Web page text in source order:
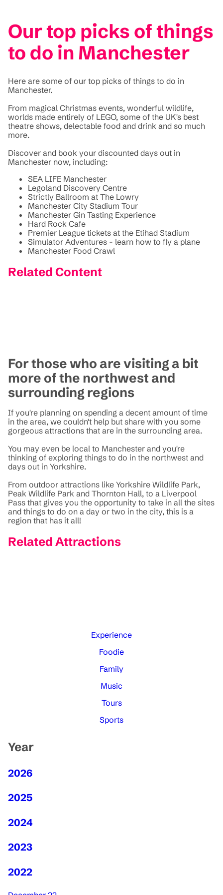
Our top picks of things
to do in Manchester
Here are some of our top picks of things to do in
Manchester.
From magical Christmas events, wonderful wildlife,
worlds made entirely of LEGO, some of the UK's best
theatre shows, delectable food and drink and so much
more.
Discover and book your discounted days out in
Manchester now, including:
SEA LIFE Manchester
Legoland Discovery Centre
Strictly Ballroom at The Lowry
Manchester City Stadium Tour
Manchester Gin Tasting Experience
Hard Rock Cafe
Premier League tickets at the Etihad Stadium
Simulator Adventures - learn how to fly a plane
Manchester Food Crawl
Related Content
For those who are visiting a bit
more of the northwest and
surrounding regions
If you're planning on spending a decent amount of time
in the area, we couldn't help but share with you some
gorgeous attractions that are in the surrounding area.
You may even be local to Manchester and you're
thinking of exploring things to do in the northwest and
days out in Yorkshire.
From outdoor attractions like Yorkshire Wildlife Park,
Peak Wildlife Park and Thornton Hall, to a Liverpool
Pass that gives you the opportunity to take in all the sites
and things to do on a day or two in the city, this is a
region that has it all!
Related Attractions
Experience
Foodie
Family
Music
Tours
Sports
Year
2026
2025
2024
2023
2022